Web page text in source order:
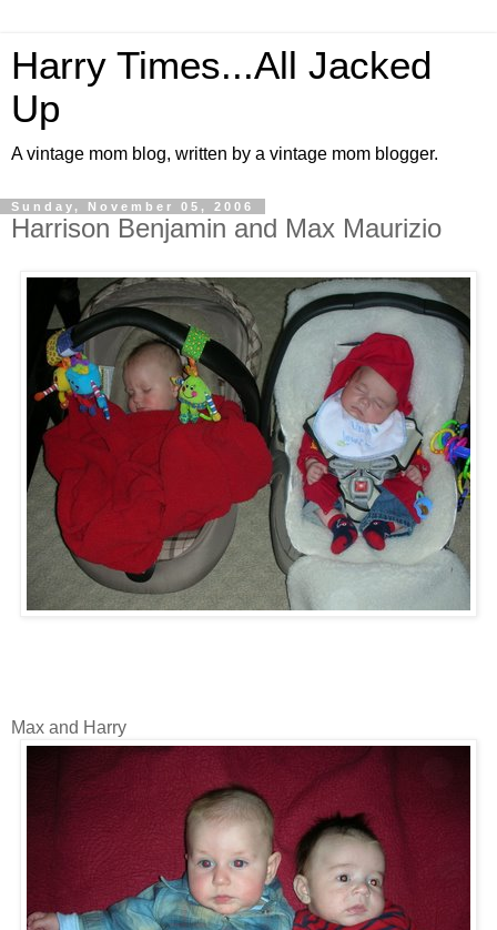
Harry Times...All Jacked
Up
A vintage mom blog, written by a vintage mom blogger.
Sunday, November 05, 2006
Harrison Benjamin and Max Maurizio
Max and Harry